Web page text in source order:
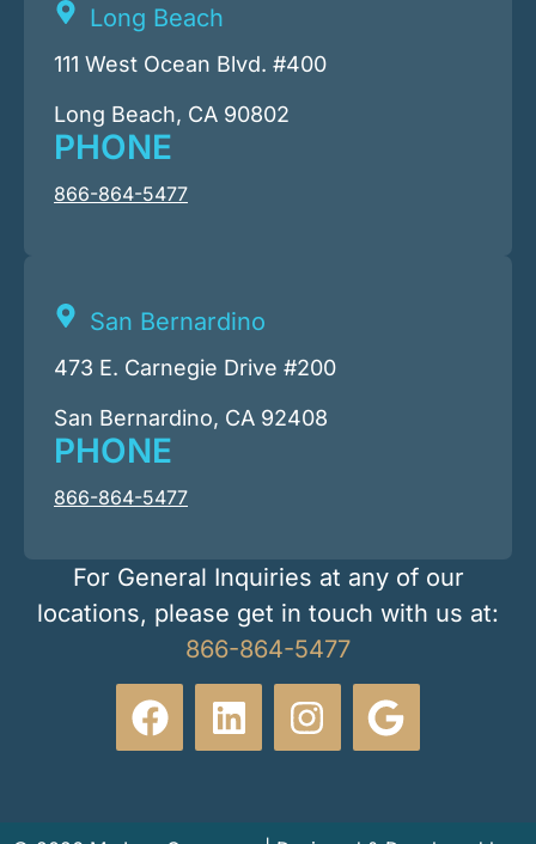
Long Beach
111 West Ocean Blvd. #400
Long Beach, CA 90802
PHONE
866-864-5477
San Bernardino
473 E. Carnegie Drive #200
San Bernardino, CA 92408
PHONE
866-864-5477
For General Inquiries at any of our
locations, please get in touch with us at:
866-864-5477